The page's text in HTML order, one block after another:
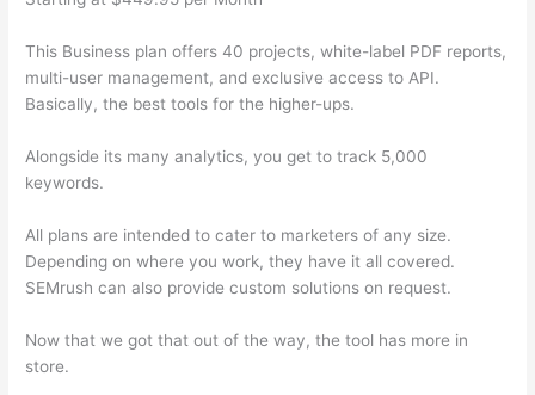
This Business plan offers 40 projects, white-label PDF reports,
multi-user management, and exclusive access to API.
Basically, the best tools for the higher-ups.
Alongside its many analytics, you get to track 5,000
keywords.
All plans are intended to cater to marketers of any size.
Depending on where you work, they have it all covered.
SEMrush can also provide custom solutions on request.
Now that we got that out of the way, the tool has more in
store.